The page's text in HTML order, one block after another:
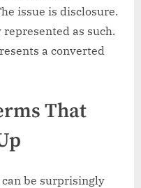
issue is disclosure.
as such.
a converted
That
be surprisingly